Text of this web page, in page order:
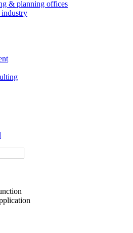
& planning offices
industry